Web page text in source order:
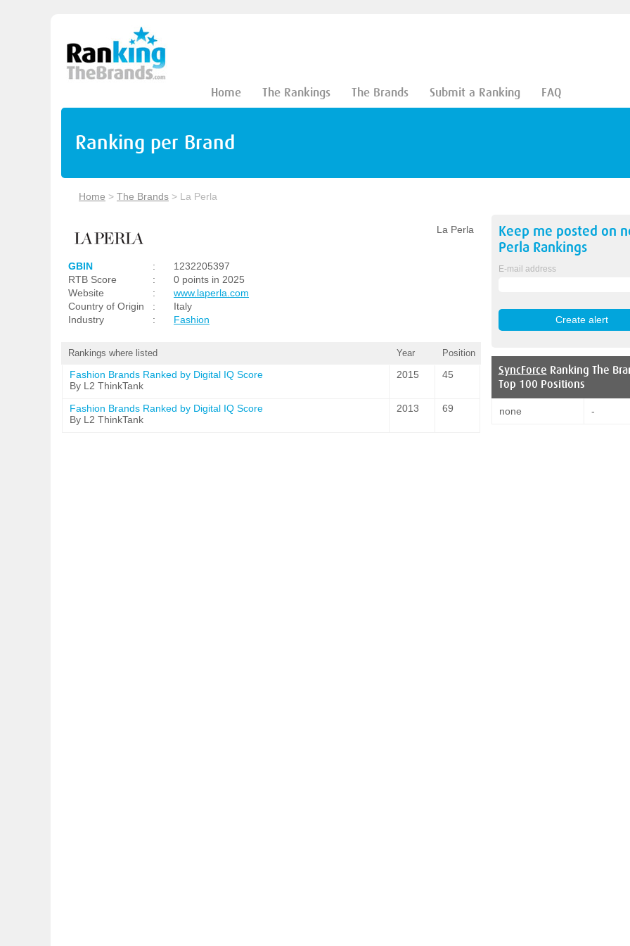
Home The Rankings The Brands Submit a Ranking FAQ
Ranking per Brand
Home > The Brands > La Perla
La Perla
GBIN :
1232205397
RTB Score
:
0 points in 2025
Website
:
www.laperla.com
Country of Origin
:
Italy
Industry
: Fashion
Rankings where listed Year Position
Fashion Brands Ranked by Digital IQ Score
By L2 ThinkTank
2015 45
Fashion Brands Ranked by Digital IQ Score
By L2 ThinkTank
2013 69
Keep me posted on
Perla Rankings
E-mail address
SyncForce Ranking The
Top 100 Positions
none -